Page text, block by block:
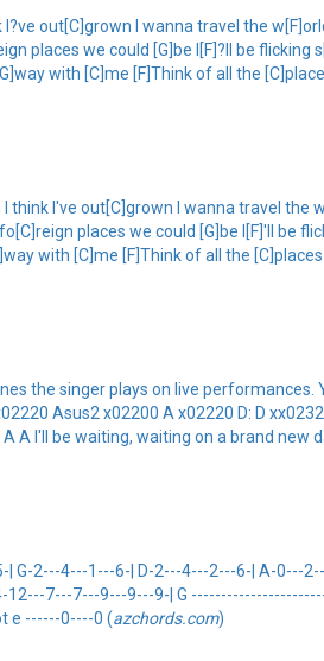
out[C]grown I wanna travel the
places we could [G]be I[F]?ll be flicking
with [C]me [F]Think of all the
think I've out[C]grown I wanna travel the
places we could [G]be I[F]'ll be
with [C]me [F]Think of all the [C]places
the singer plays on live
Asus2 x02200 A x02220 D: D
A I'll be waiting, waiting on a brand new
G-2---4---1---6-| D-2---4---2---6-| A-0---
7---7---9---9---9-| G
e ------0----0 (azchords.com)